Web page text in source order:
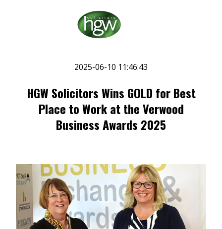
2025-06-10 11:46:43
HGW Solicitors Wins GOLD for Best
Place to Work at the Verwood
Business Awards 2025